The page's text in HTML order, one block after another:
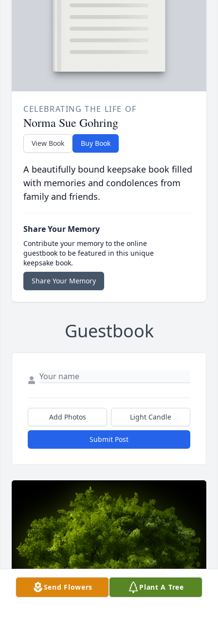
CELEBRATING THE LIFE OF
Norma Sue Gohring
View Book Buy Book
A beautifully bound keepsake book filled
with memories and condolences from
family and friends.
Share Your Memory
Contribute your memory to the online
guestbook to be featured in this unique
keepsake book.
Share Your Memory
Guestbook
Add Photos Light Candle
Submit Post
Send Flowers Plant A Tree